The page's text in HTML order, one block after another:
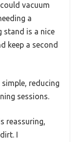
vacuum
a
stand is a nice
keep a second
reducing
sessions.
reassuring,
I